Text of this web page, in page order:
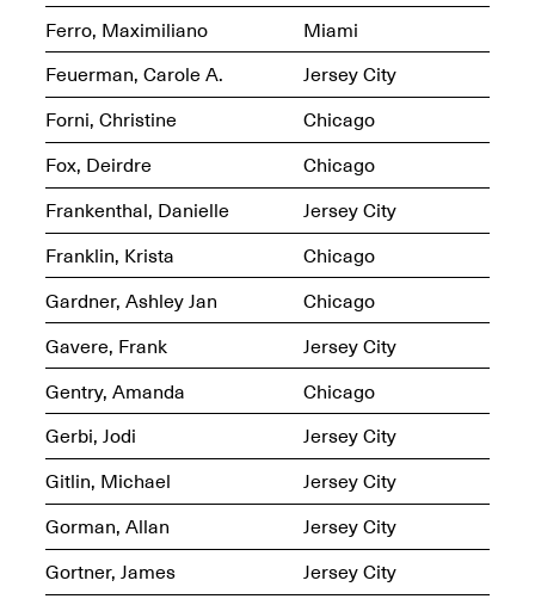
Jersey Art Book Fair
May 1–3, 2026
Open Book(s): Observations
Apr. 18, 2026, 5–7PM
Pierogi Flat Files
Apr. 18, 2026, 5–7PM
Spring Open Studios
Chicago 2026
Apr. 11, 2026, 12–
5PM
Mana Contemporary
Presents Mana
Highlights
Mar. 1–Jun. 30, 2026
Ferro, Maximiliano
Miami
Feuerman, Carole A.
Jersey City
Forni, Christine
Chicago
Fox, Deirdre
Chicago
Frankenthal, Danielle
Jersey City
Franklin, Krista
Chicago
Gardner, Ashley Jan
Chicago
Gavere, Frank
Jersey City
Gentry, Amanda
Chicago
Gerbi, Jodi
Jersey City
Gitlin, Michael
Jersey City
Gorman, Allan
Jersey City
Gortner, James
Jersey City